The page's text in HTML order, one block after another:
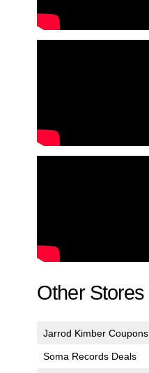
Other Stores
Jarrod Kimber Coupons
Soma Records Deals